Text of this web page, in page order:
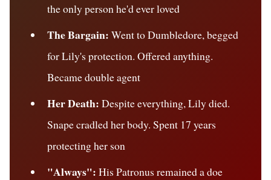
the only person he'd ever loved
The Bargain: Went to Dumbledore, begged
for Lily's protection. Offered anything.
Became double agent
Her Death: Despite everything, Lily died.
Snape cradled her body. Spent 17 years
protecting her son
"Always": His Patronus remained a doe